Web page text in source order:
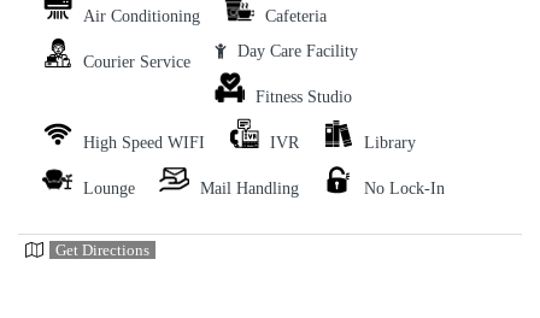
Air Conditioning Cafeteria
Courier Service
Day Care Facility
Fitness Studio
High Speed WIFI IVR Library
Lounge Mail Handling No Lock-In
Get Directions